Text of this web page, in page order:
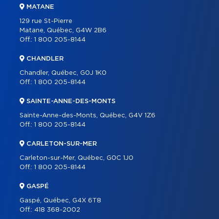
MATANE
129 rue St-Pierre
Matane, Québec, G4W 2B6
Off.: 1 800 205-8144
CHANDLER
Chandler, Québec, G0J 1K0
Off.: 1 800 205-8144
SAINTE-ANNE-DES-MONTS
Sainte-Anne-des-Monts, Québec, G4V 1Z6
Off.: 1 800 205-8144
CARLETON-SUR-MER
Carleton-sur-Mer, Québec, G0C 1J0
Off.: 1 800 205-8144
GASPÉ
Gaspé, Québec, G4X 6T8
Off.: 418 368-2002